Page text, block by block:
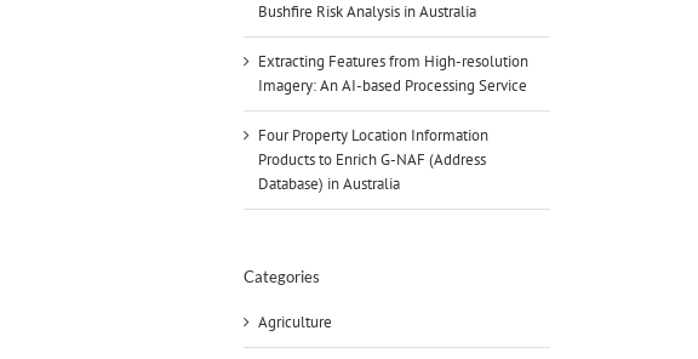
Bushfire Risk Analysis in Australia
Extracting Features from High-resolution
Imagery: An AI-based Processing Service
Four Property Location Information
Products to Enrich G-NAF (Address
Database) in Australia
Categories
Agriculture